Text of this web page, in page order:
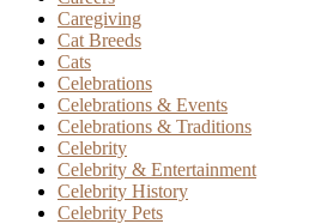
Caregiving
Cat Breeds
Cats
Celebrations
Celebrations & Events
Celebrations & Traditions
Celebrity
Celebrity & Entertainment
Celebrity History
Celebrity Pets